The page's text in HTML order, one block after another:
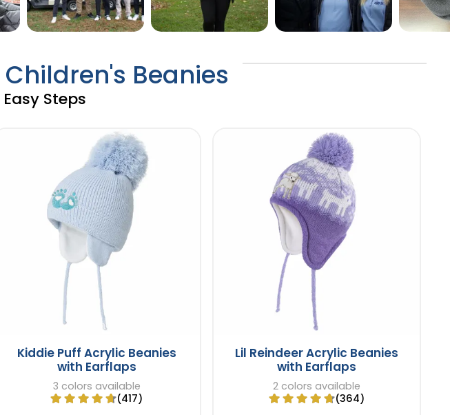
Beanies
Steps
Kiddie Puff Acrylic Beanies
with Earflaps
3 colors available
(417)
Lil Reindeer Acrylic Beanies
with Earflaps
2 colors available
(364)